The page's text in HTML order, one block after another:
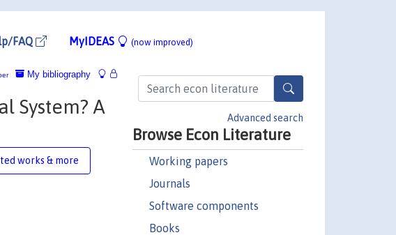
FAQ MyIDEAS (now improved)
Advanced search
Browse Econ Literature
Working papers
Journals
Software components
Books
My bibliography
System? A
works & more